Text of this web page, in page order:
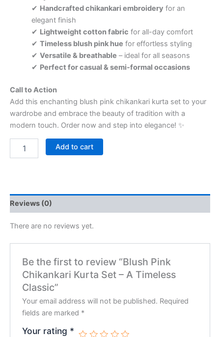
✔ Handcrafted chikankari embroidery for an
elegant finish
✔ Lightweight cotton fabric for all-day comfort
✔ Timeless blush pink hue for effortless styling
✔ Versatile & breathable – ideal for all seasons
✔ Perfect for casual & semi-formal occasions
Call to Action
Add this enchanting blush pink chikankari kurta set to your
wardrobe and embrace the beauty of tradition with a
modern touch. Order now and step into elegance! ✨
Add to cart
Reviews (0)
There are no reviews yet.
Be the first to review “Blush Pink
Chikankari Kurta Set – A Timeless
Classic”
Your email address will not be published. Required
fields are marked *
Your rating *